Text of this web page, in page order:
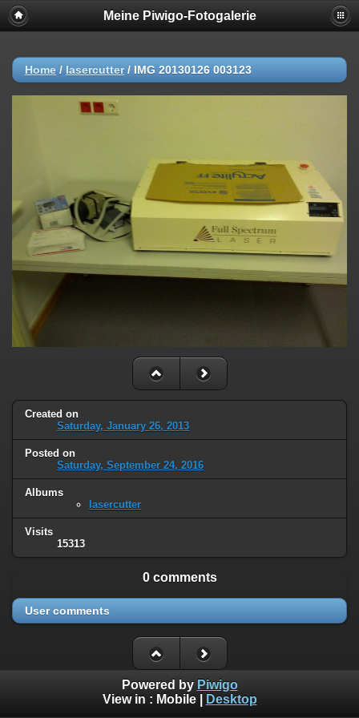
Meine Piwigo-Fotogalerie
Home / lasercutter/ IMG 20130126 003123
Created on
Saturday, January 26, 2013
Posted on
Saturday, September 24, 2016
Albums
lasercutter
Visits
15313
0 comments
User comments
Powered by Piwigo
View in : Mobile| Desktop